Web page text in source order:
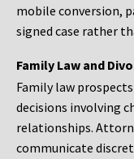
mobile conversion,
signed case rather
Family Law and
Family law
decisions involving
relationships.
communicate